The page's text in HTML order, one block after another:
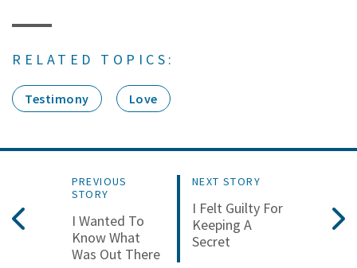
RELATED TOPICS:
Testimony Love
PREVIOUS
STORY
I Wanted To
Know What
Was Out There
NEXT STORY
I Felt Guilty For
Keeping A
Secret